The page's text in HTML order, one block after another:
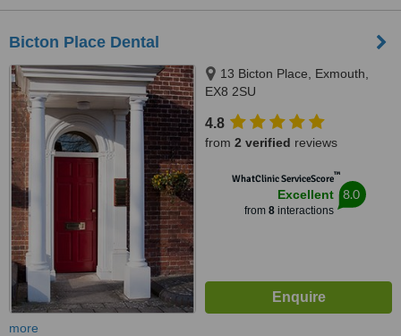
Bicton Place Dental
13 Bicton Place, Exmouth,
EX8 2SU
4.8
from 2 verified reviews
WhatClinic ServiceScore™
Excellent
from 8interactions
8.0
more